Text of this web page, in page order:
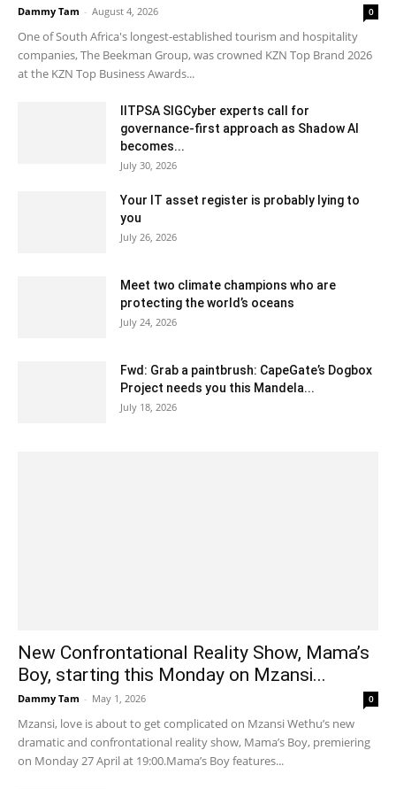
Dammy Tam - August 4, 2026 0
One of South Africa's longest-established tourism and hospitality
companies, The Beekman Group, was crowned KZN Top Brand 2026
at the KZN Top Business Awards...
IITPSA SIGCyber experts call for
governance-first approach as Shadow AI
becomes...
July 30, 2026
Your IT asset register is probably lying to
you
July 26, 2026
Meet two climate champions who are
protecting the world’s oceans
July 24, 2026
Fwd: Grab a paintbrush: CapeGate’s Dogbox
Project needs you this Mandela...
July 18, 2026
New Confrontational Reality Show, Mama’s
Boy, starting this Monday on Mzansi...
Dammy Tam - May 1, 2026 0
Mzansi, love is about to get complicated on Mzansi Wethu’s new
dramatic and confrontational reality show, Mama’s Boy, premiering
on Monday 27 April at 19:00.Mama’s Boy features...